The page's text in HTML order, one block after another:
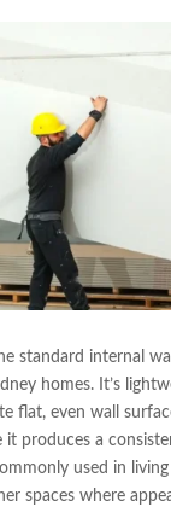
standard internal
homes. It’s
flat, even wall
it produces a
used in
spaces where